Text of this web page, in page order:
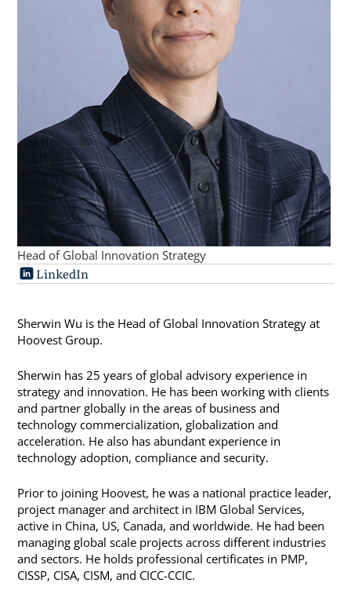
Head of Global Innovation Strategy
LinkedIn
Sherwin Wu is the Head of Global Innovation Strategy at
Hoovest Group.
Sherwin has 25 years of global advisory experience in
strategy and innovation. He has been working with clients
and partner globally in the areas of business and
technology commercialization, globalization and
acceleration. He also has abundant experience in
technology adoption, compliance and security.
Prior to joining Hoovest, he was a national practice leader,
project manager and architect in IBM Global Services,
active in China, US, Canada, and worldwide. He had been
managing global scale projects across different industries
and sectors. He holds professional certificates in PMP,
CISSP, CISA, CISM, and CICC-CCIC.